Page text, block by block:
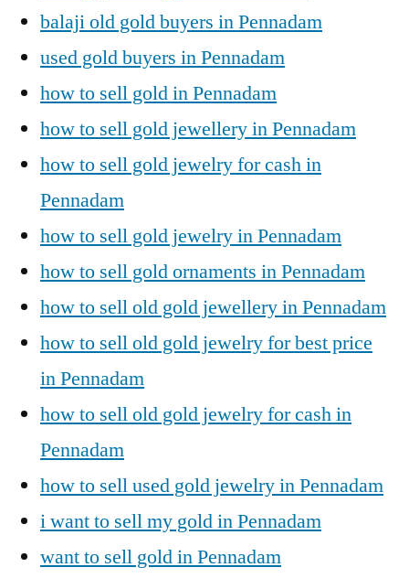
balaji old gold buyers in Pennadam
used gold buyers in Pennadam
how to sell gold in Pennadam
how to sell gold jewellery in Pennadam
how to sell gold jewelry for cash in
Pennadam
how to sell gold jewelry in Pennadam
how to sell gold ornaments in Pennadam
how to sell old gold jewellery in Pennadam
how to sell old gold jewelry for best price
in Pennadam
how to sell old gold jewelry for cash in
Pennadam
how to sell used gold jewelry in Pennadam
i want to sell my gold in Pennadam
want to sell gold in Pennadam